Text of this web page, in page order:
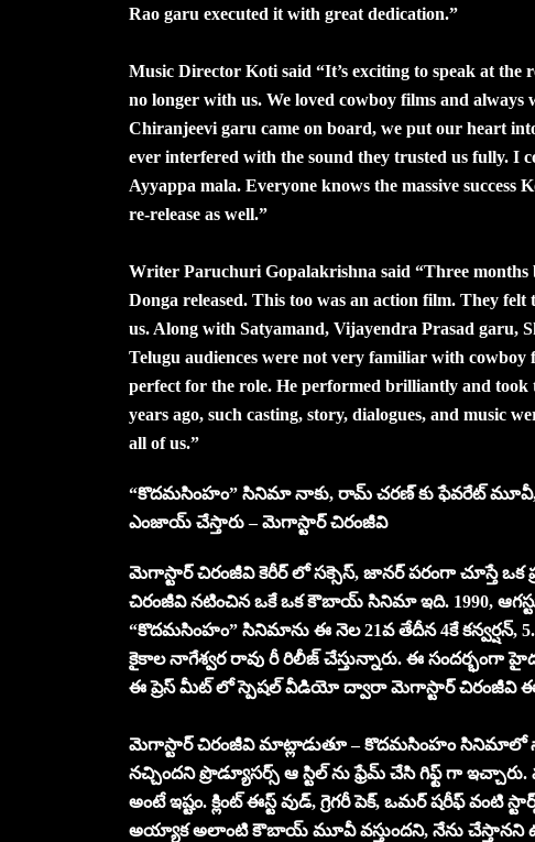
Rao garu executed it with great dedication.”
Music Director Koti said “It’s exciting to speak at
no longer with us. We loved cowboy films and
Chiranjeevi garu came on board, we put our heart
ever interfered with the sound they trusted us fully. I
Ayyappa mala. Everyone knows the massive success
re-release as well.”
Writer Paruchuri Gopalakrishna said “Three months
Donga released. This too was an action film. They felt
us. Along with Satyamand, Vijayendra Prasad garu,
Telugu audiences were not very familiar with
perfect for the role. He performed brilliantly and took
years ago, such casting, story, dialogues, and music
all of us.”
“కొదమసింహం” సినిమా నాకు, రామ్ చరణ్ కు ఫేవరేట్ మూవీ,
ఎంజాయ్ చేస్తారు – మెగాస్టార్ చిరంజీవి
మెగాస్టార్ చిరంజీవి కెరీర్ లో సక్సెస్, జానర్ పరంగా చూస్తే
చిరంజీవి నటించిన ఒకే ఒక కౌబాయ్ సినిమా ఇది. 1990,
“కొదమసింహం” సినిమాను ఈ నెల 21వ తేదీన 4కే
కైకాల నాగేశ్వర రావు రీ రిలీజ్ చేస్తున్నారు. ఈ
ఈ ప్రెస్ మీట్ లో స్పెషల్ వీడియో ద్వారా మెగాస్టార్ చిరంజీవి ఈ
మెగాస్టార్ చిరంజీవి మాట్లాడుతూ – కొదమసింహం సినిమాలో
నచ్చిందని ప్రొడ్యూసర్స్ ఆ స్టిల్ ను ఫ్రేమ్ చేసి గిఫ్ట్ గా
అంటే ఇష్టం. క్లింట్ ఈస్ట్ వుడ్, గ్రెగరీ పెక్, ఒమర్ షరీఫ్
అయ్యాక అలాంటి కౌబాయ్ మూవీ వస్తుందని, నేను చేస్తానని